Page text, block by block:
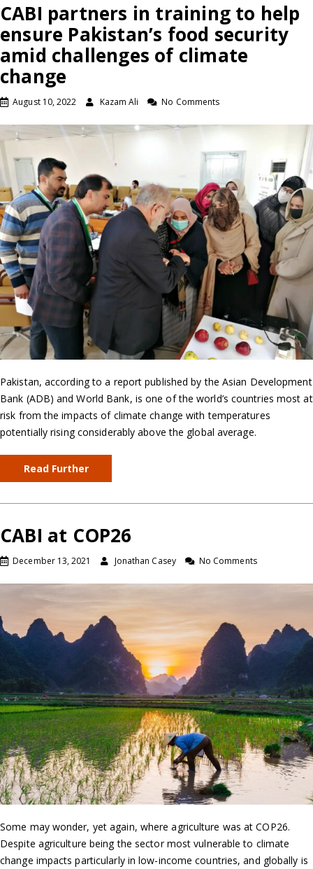
CABI partners in training to help
ensure Pakistan’s food security
amid challenges of climate
change
August 10, 2022 Kazam Ali No Comments
Pakistan, according to a report published by the Asian Development
Bank (ADB) and World Bank, is one of the world’s countries most at
risk from the impacts of climate change with temperatures
potentially rising considerably above the global average.
Read Further
CABI at COP26
December 13, 2021 Jonathan Casey No Comments
Some may wonder, yet again, where agriculture was at COP26.
Despite agriculture being the sector most vulnerable to climate
change impacts particularly in low-income countries, and globally is